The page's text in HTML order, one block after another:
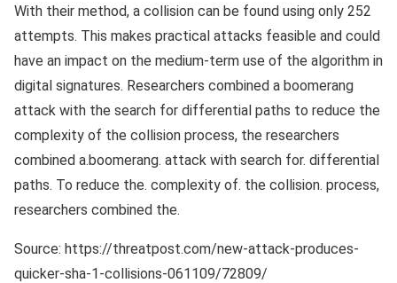
With their method, a collision can be found using only 252
attempts. This makes practical attacks feasible and could
have an impact on the medium-term use of the algorithm in
digital signatures. Researchers combined a boomerang
attack with the search for differential paths to reduce the
complexity of the collision process, the researchers
combined a.boomerang. attack with search for. differential
paths. To reduce the. complexity of. the collision. process,
researchers combined the.
Source: https://threatpost.com/new-attack-produces-
quicker-sha-1-collisions-061109/72809/